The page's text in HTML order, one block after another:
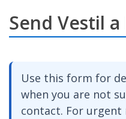
Send Vestil a
Use this form for
when you are not
contact. For urgent